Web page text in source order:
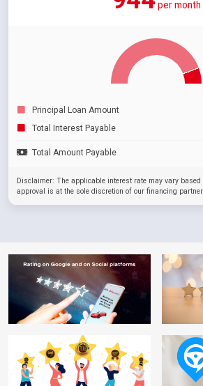
per month
Principal Loan Amount
Total Interest Payable
Total Amount Payable
Disclaimer: The applicable interest rate may vary based
approval is at the sole discretion of our financing partner.